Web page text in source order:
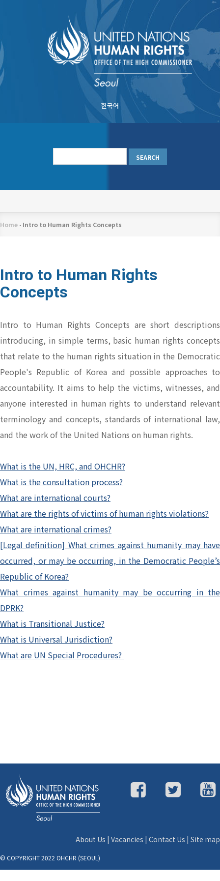
content
한국어
네
션
Home - Intro to Human Rights Concepts
Intro to Human Rights
Concepts
Intro to Human Rights Concepts are short descriptions
introducing, in simple terms, basic human rights concepts
that relate to the human rights situation in the Democratic
People's Republic of Korea and possible approaches to
accountability. It aims to help the victims, witnesses, and
anyone interested in human rights to understand relevant
terminology and concepts, standards of international law,
and the work of the United Nations on human rights.
What is the UN, HRC, and OHCHR?
What is the consultation process?
What are international courts?
What are the rights of victims of human rights violations?
What are international crimes?
[Legal definition] What crimes against humanity may have
occurred, or may be occurring, in the Democratic People’s
Republic of Korea?
What crimes against humanity may be occurring in the
DPRK?
What is Transitional Justice?
What is Universal Jurisdiction?
What are UN Special Procedures?
About Us | Vacancies | Contact Us | Site map
© COPYRIGHT 2022 OHCHR (SEOUL)